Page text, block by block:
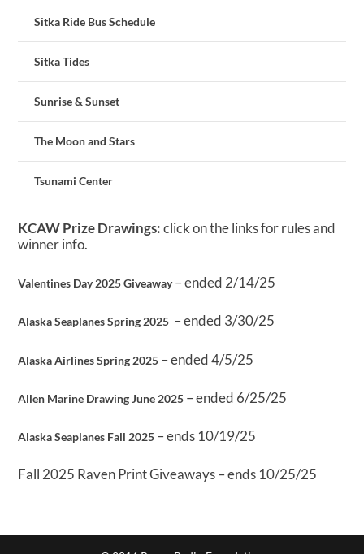
Sitka Ride Bus Schedule
Sitka Tides
Sunrise & Sunset
The Moon and Stars
Tsunami Center
KCAW Prize Drawings:click on the links for rules and
winner info.
Valentines Day 2025 Giveaway– ended 2/14/25
Alaska Seaplanes Spring 2025 – ended 3/30/25
Alaska Airlines Spring 2025 – ended 4/5/25
Allen Marine Drawing June 2025 – ended 6/25/25
Alaska Seaplanes Fall 2025 – ends 10/19/25
Fall 2025 Raven Print Giveaways – ends 10/25/25